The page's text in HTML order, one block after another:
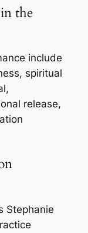
the
include
spiritual
release,
Stephanie